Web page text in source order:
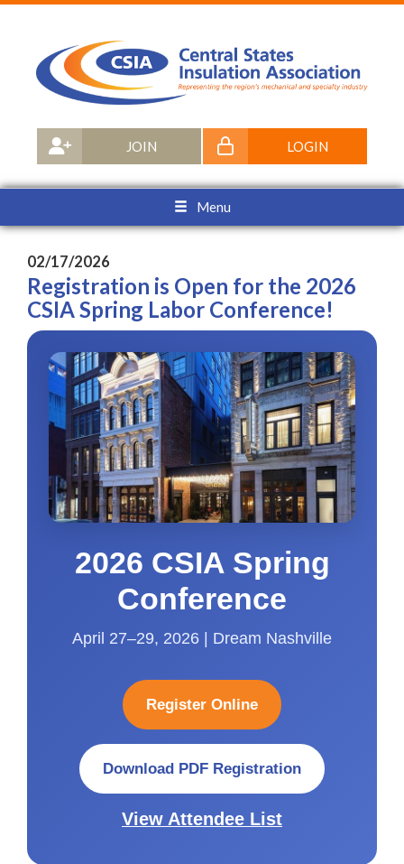
LOGIN
JOIN
Menu
02/17/2026
Registration is Open for the 2026
CSIA Spring Labor Conference!
2026 CSIA Spring
Conference
April 27–29, 2026 | Dream Nashville
Register Online
Download PDF Registration
View Attendee List